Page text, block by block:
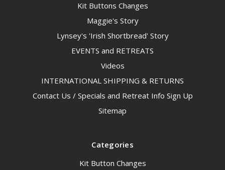
Kit Buttons Changes
Maggie's Story
Lynsey's 'Irish Shortbread' Story
EVENTS and RETREATS
Videos
INTERNATIONAL SHIPPING & RETURNS
Contact Us / Specials and Retreat Info Sign Up
Sitemap
Categories
Kit Button Changes